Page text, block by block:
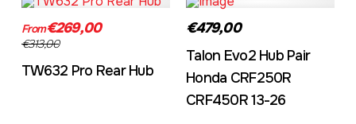
From€269,00
€313,00
TW632 Pro Rear Hub
€479,00
Talon Evo2 Hub Pair
Honda CRF250R
CRF450R 13-26